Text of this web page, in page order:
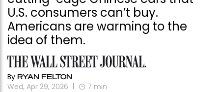
U.S. consumers can’t buy.
Americans are warming to the
idea of them.
By RYAN FELTON
Wed, Apr 29, 2026 7 min